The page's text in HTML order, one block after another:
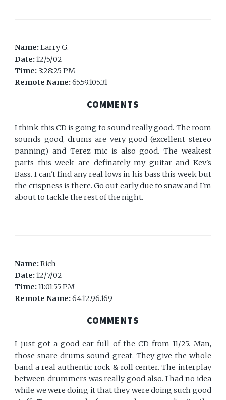
Name:Larry G.
Date:12/5/02
Time: 3:28:25 PM
Remote Name:65.59.105.31
COMMENTS
I think this CD is going to sound really good. The room
sounds good, drums are very good (excellent stereo
panning) and Terez mic is also good. The weakest
parts this week are definately my guitar and Kev's
Bass. I can't find any real lows in his bass this week but
the crispness is there. Go out early due to snaw and I'm
about to tackle the rest of the night.
Name:Rich
Date:12/7/02
Time:11:01:55 PM
Remote Name:64.12.96.169
COMMENTS
I just got a good ear-full of the CD from 11/25. Man,
those snare drums sound great. They give the whole
band a real authentic rock & roll center. The interplay
between drummers was really good also. I had no idea
while we were doing it that they were doing such good